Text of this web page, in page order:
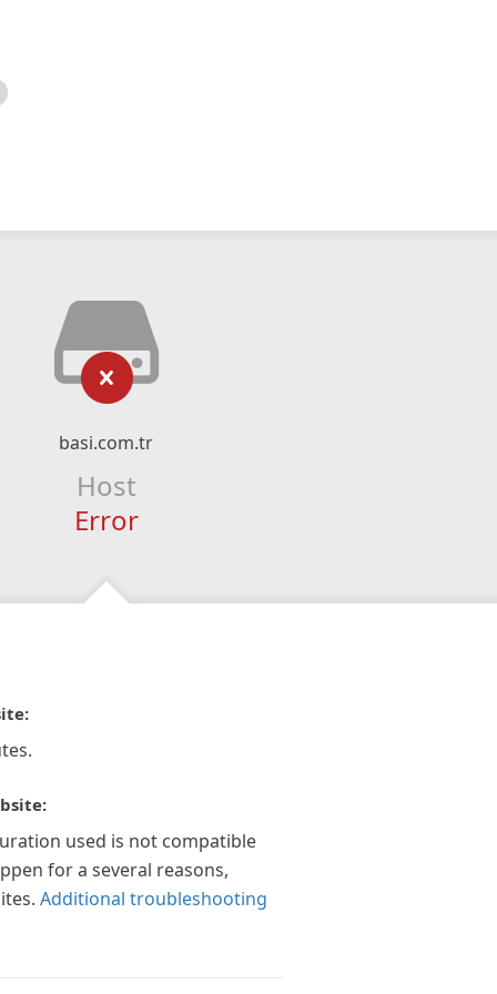
basi.com.tr
Host
Error
used is not compatible
for a several reasons,
Additional troubleshooting